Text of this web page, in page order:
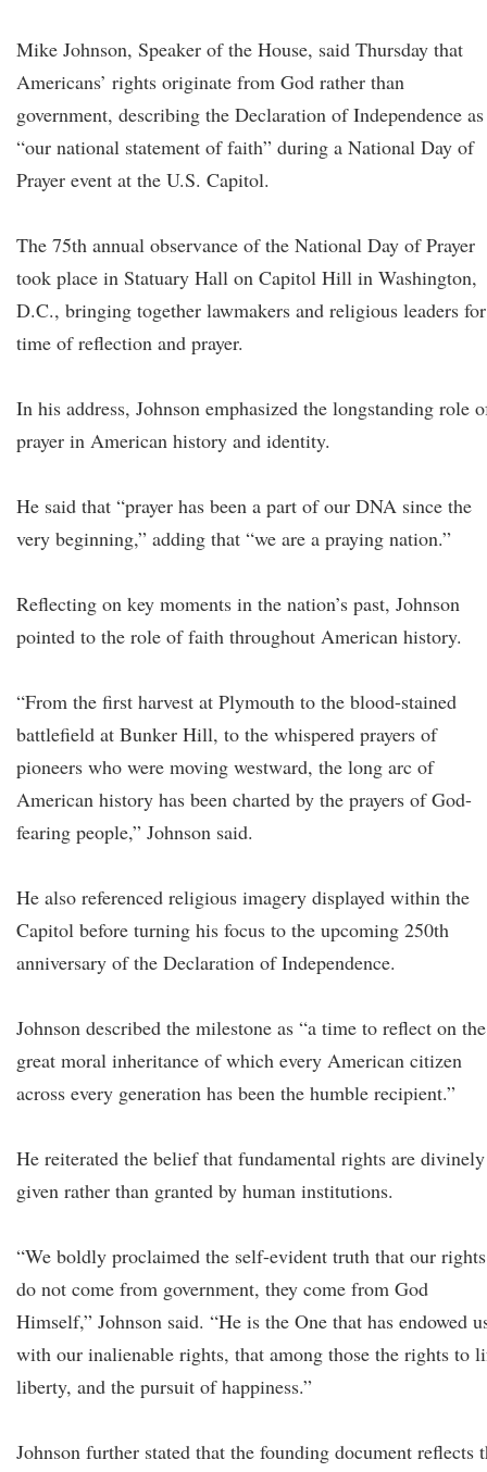
Mike Johnson, Speaker of the House, said Thursday that
Americans’ rights originate from God rather than
government, describing the Declaration of Independence as
“our national statement of faith” during a National Day of
Prayer event at the U.S. Capitol.
The 75th annual observance of the National Day of Prayer
took place in Statuary Hall on Capitol Hill in Washington,
D.C., bringing together lawmakers and religious leaders
time of reflection and prayer.
In his address, Johnson emphasized the longstanding role
prayer in American history and identity.
He said that “prayer has been a part of our DNA since the
very beginning,” adding that “we are a praying nation.”
Reflecting on key moments in the nation’s past, Johnson
pointed to the role of faith throughout American history.
“From the first harvest at Plymouth to the blood-stained
battlefield at Bunker Hill, to the whispered prayers of
pioneers who were moving westward, the long arc of
American history has been charted by the prayers of God-
fearing people,” Johnson said.
He also referenced religious imagery displayed within the
Capitol before turning his focus to the upcoming 250th
anniversary of the Declaration of Independence.
Johnson described the milestone as “a time to reflect on the
great moral inheritance of which every American citizen
across every generation has been the humble recipient.”
He reiterated the belief that fundamental rights are divinely
given rather than granted by human institutions.
“We boldly proclaimed the self-evident truth that our rights
do not come from government, they come from God
Himself,” Johnson said. “He is the One that has endowed
with our inalienable rights, that among those the rights to
liberty, and the pursuit of happiness.”
Johnson further stated that the founding document reflects